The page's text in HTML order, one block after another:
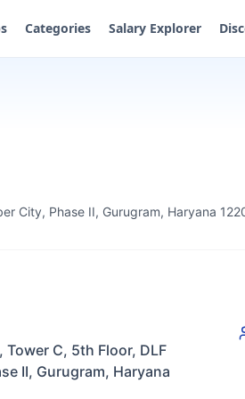
Categories Salary Explorer
City, Phase II, Gurugram, Haryana
Tower C, 5th Floor, DLF
II, Gurugram, Haryana